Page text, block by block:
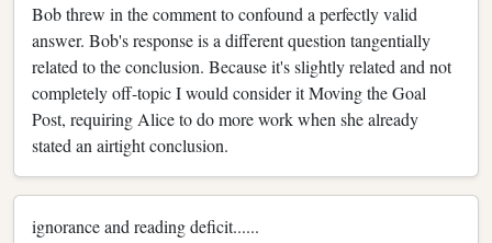
Bob threw in the comment to confound a perfectly valid
answer. Bob's response is a different question tangentially
related to the conclusion. Because it's slightly related and not
completely off-topic I would consider it Moving the Goal
Post, requiring Alice to do more work when she already
stated an airtight conclusion.
ignorance and reading deficit......